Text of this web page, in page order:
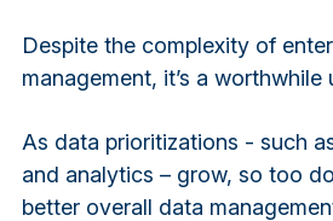
Despite the complexity of
management, it’s a worthwhile
As data prioritizations - such
and analytics – grow, so too
better overall data